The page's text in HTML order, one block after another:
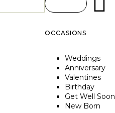
OCCASIONS
Weddings
Anniversary
Valentines
Birthday
Get Well Soon
New Born